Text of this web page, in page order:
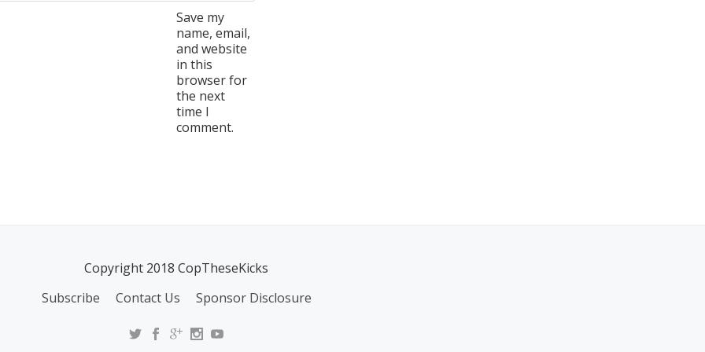
Save my
name, email,
and website
in this
browser for
the next
time I
comment.
Copyright 2018 CopTheseKicks
Subscribe Contact Us Sponsor Disclosure